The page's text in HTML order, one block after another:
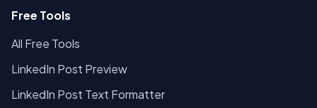
Free Tools
All Free Tools
LinkedIn Post Preview
LinkedIn Post Text Formatter